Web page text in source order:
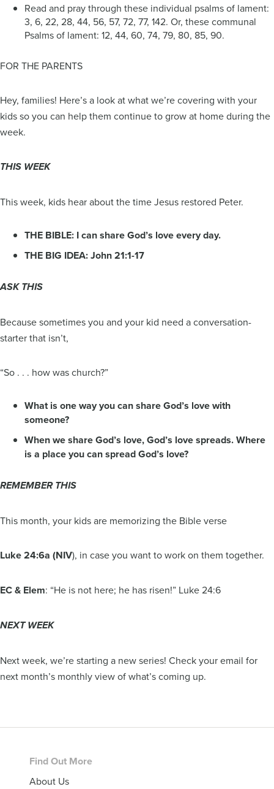
Read and pray through these individual psalms of lament:
3, 6, 22, 28, 44, 56, 57, 72, 77, 142. Or, these communal
Psalms of lament: 12, 44, 60, 74, 79, 80, 85, 90.
FOR THE PARENTS
Hey, families! Here’s a look at what we’re covering with your
kids so you can help them continue to grow at home during the
week.
THIS WEEK
This week, kids hear about the time Jesus restored Peter.
THE BIBLE: I can share God’s love every day.
THE BIG IDEA: John 21:1-17
ASK THIS
Because sometimes you and your kid need a conversation-
starter that isn’t,
“So . . . how was church?”
What is one way you can share God’s love with
someone?
When we share God’s love, God’s love spreads. Where
is a place you can spread God’s love?
REMEMBER THIS
This month, your kids are memorizing the Bible verse
Luke 24:6a (NIV), in case you want to work on them together.
EC & Elem: “He is not here; he has risen!” Luke 24:6
NEXT WEEK
Next week, we’re starting a new series! Check your email for
next month’s monthly view of what’s coming up.
Footer
Find Out More
About Us